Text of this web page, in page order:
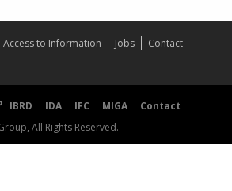
Access to Information Jobs
Contact
IBRD IDA IFC MIGA
Contact
All Rights Reserved.